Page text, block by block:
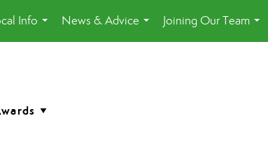
Info
...
News & Advice
...
Joining Our Team
...